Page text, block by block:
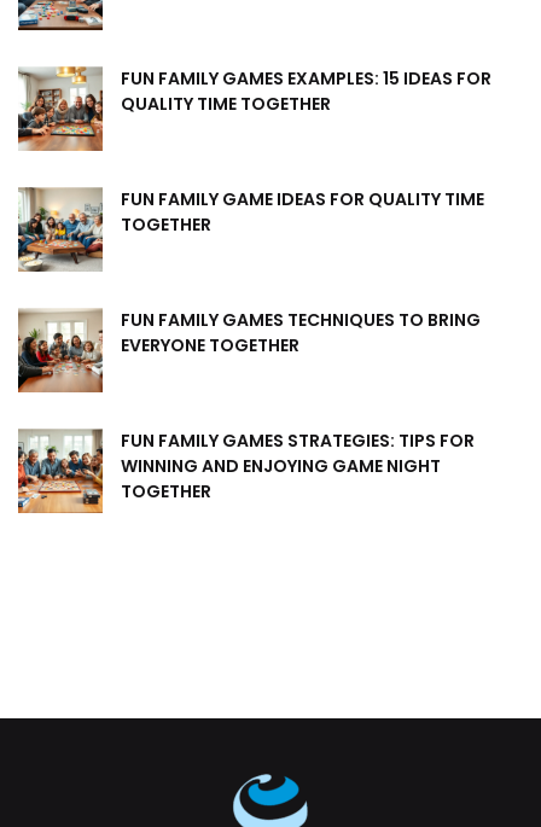
FUN FAMILY GAMES EXAMPLES: 15 IDEAS FOR
QUALITY TIME TOGETHER
FUN FAMILY GAME IDEAS FOR QUALITY TIME
TOGETHER
FUN FAMILY GAMES TECHNIQUES TO BRING
EVERYONE TOGETHER
FUN FAMILY GAMES STRATEGIES: TIPS FOR
WINNING AND ENJOYING GAME NIGHT
TOGETHER